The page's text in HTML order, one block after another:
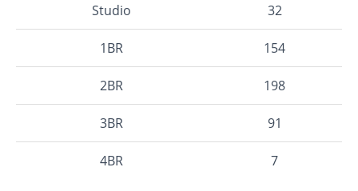
Studio 32
1BR 154
2BR 198
3BR 91
4BR 7